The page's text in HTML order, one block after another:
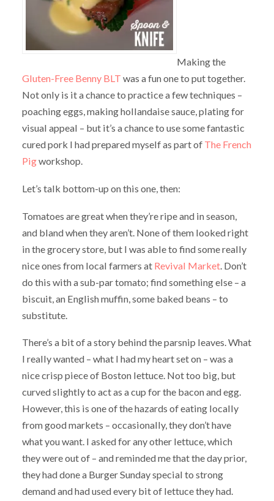
Making the
Gluten-Free Benny BLT was a fun one to put together.
Not only is it a chance to practice a few techniques –
poaching eggs, making hollandaise sauce, plating for
visual appeal – but it’s a chance to use some fantastic
cured pork I had prepared myself as part of The French
Pigworkshop.
Let’s talk bottom-up on this one, then:
Tomatoes are great when they’re ripe and in season,
and bland when they aren’t. None of them looked right
in the grocery store, but I was able to find some really
nice ones from local farmers at Revival Market. Don’t
do this with a sub-par tomato; find something else – a
biscuit, an English muffin, some baked beans – to
substitute.
There’s a bit of a story behind the parsnip leaves. What
I really wanted – what I had my heart set on – was a
nice crisp piece of Boston lettuce. Not too big, but
curved slightly to act as a cup for the bacon and egg.
However, this is one of the hazards of eating locally
from good markets – occasionally, they don’t have
what you want. I asked for any other lettuce, which
they were out of – and reminded me that the day prior,
they had done a Burger Sunday special to strong
demand and had used every bit of lettuce they had.